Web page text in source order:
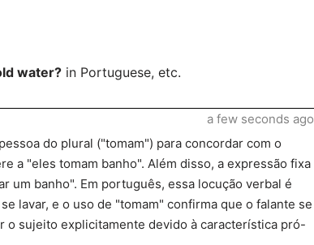
water?in Portuguese, etc.
do plural ("tomam") para concordar com o
a "eles tomam banho". Além disso, a expressão fixa
um banho". Em português, essa locução verbal é
lavar, e o uso de "tomam" confirma que o falante se
o sujeito explicitamente devido à característica pró-
a few seconds ago